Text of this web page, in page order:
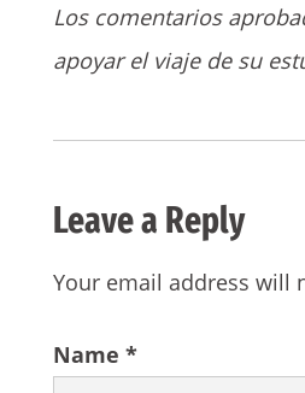
Los comentarios
apoyar el viaje de su
Leave a Reply
Your email address will
Name *